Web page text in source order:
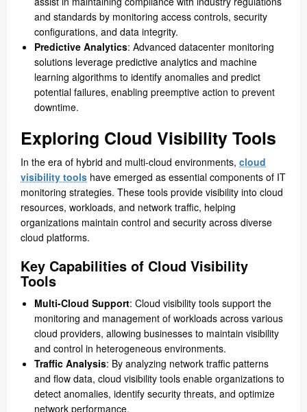
and standards by monitoring access controls, security
configurations, and data integrity.
Predictive Analytics: Advanced datacenter monitoring
solutions leverage predictive analytics and machine
learning algorithms to identify anomalies and predict
potential failures, enabling preemptive action to prevent
downtime.
Exploring Cloud Visibility Tools
In the era of hybrid and multi-cloud environments, cloud
visibility tools have emerged as essential components of IT
monitoring strategies. These tools provide visibility into cloud
resources, workloads, and network traffic, helping
organizations maintain control and security across diverse
cloud platforms.
Key Capabilities of Cloud Visibility
Tools
Multi-Cloud Support: Cloud visibility tools support the
monitoring and management of workloads across various
cloud providers, allowing businesses to maintain visibility
and control in heterogeneous environments.
Traffic Analysis: By analyzing network traffic patterns
and flow data, cloud visibility tools enable organizations to
detect anomalies, identify security threats, and optimize
network performance.